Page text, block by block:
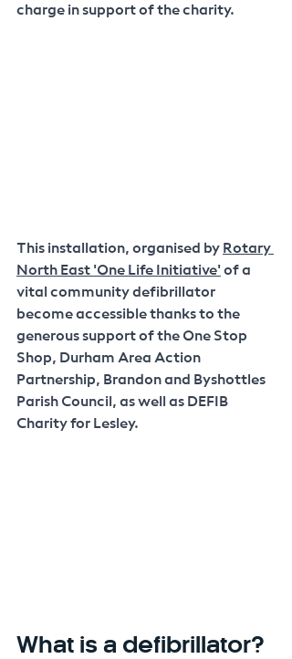
charge in support of the charity.
This installation, organised by Rotary
North East 'One Life Initiative' of a
vital community defibrillator
become accessible thanks to the
generous support of the One Stop
Shop, Durham Area Action
Partnership, Brandon and Byshottles
Parish Council, as well as DEFIB
Charity for Lesley.
What is a defibrillator?